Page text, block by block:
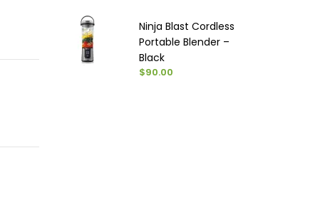
Ninja Blast Cordless
Portable Blender –
Black
$90.00